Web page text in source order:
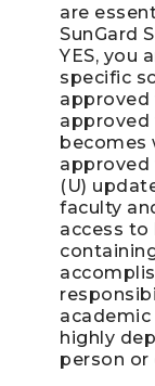
are
SunGard
YES, you
specific
approved
approved
becomes
approved
(U)
faculty
access
highly
person or